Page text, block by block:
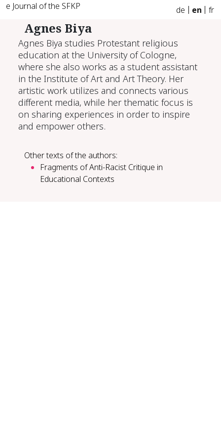
e Journal of the SFKP de en fr
Agnes Biya
Agnes Biya studies Protestant religious
education at the University of Cologne,
where she also works as a student assistant
in the Institute of Art and Art Theory. Her
artistic work utilizes and connects various
different media, while her thematic focus is
on sharing experiences in order to inspire
and empower others.
Other texts of the authors:
Fragments of Anti-Racist Critique in
Educational Contexts